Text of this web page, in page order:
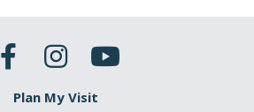
Plan My Visit